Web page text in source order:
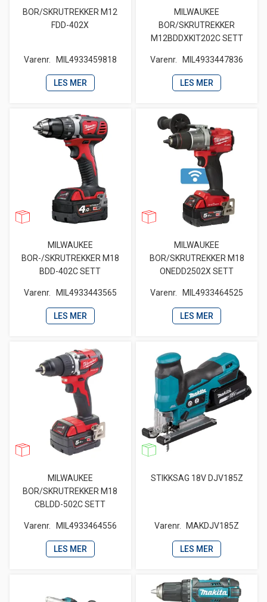
BOR/SKRUTREKKER M12
FDD-402X
Varenr. MIL4933459818
LES MER
MILWAUKEE
BOR/SKRUTREKKER
M12BDDXKIT202C SETT
Varenr. MIL4933447836
LES MER
MILWAUKEE
BOR-/SKRUTREKKER M18
BDD-402C SETT
Varenr. MIL4933443565
LES MER
MILWAUKEE
BOR/SKRUTREKKER M18
ONEDD2502X SETT
Varenr. MIL4933464525
LES MER
MILWAUKEE
BOR/SKRUTREKKER M18
CBLDD-502C SETT
Varenr. MIL4933464556
LES MER
STIKKSAG 18V DJV185Z
Varenr. MAKDJV185Z
LES MER